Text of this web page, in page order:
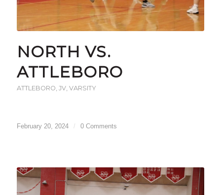
NORTH VS.
ATTLEBORO
ATTLEBORO JV, VARSITY
February 20, 2024 / 0 Comments